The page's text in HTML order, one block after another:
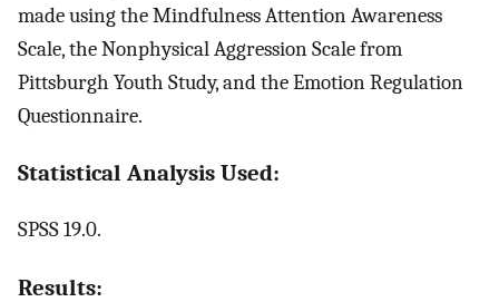
made using the Mindfulness Attention Awareness
Scale, the Nonphysical Aggression Scale from
Pittsburgh Youth Study, and the Emotion Regulation
Questionnaire.
Statistical Analysis Used:
SPSS 19.0.
Results: